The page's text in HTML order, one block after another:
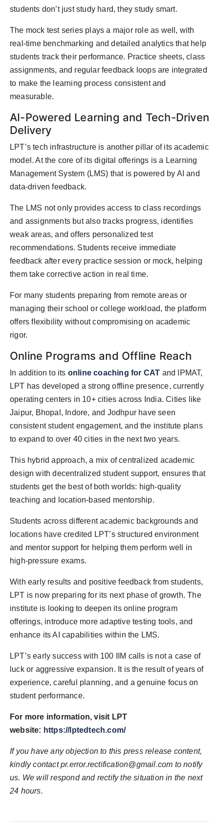
students don’t just study hard, they study smart.
The mock test series plays a major role as well, with
real-time benchmarking and detailed analytics that help
students track their performance. Practice sheets, class
assignments, and regular feedback loops are integrated
to make the learning process consistent and
measurable.
AI-Powered Learning and Tech-Driven
Delivery
LPT’s tech infrastructure is another pillar of its academic
model. At the core of its digital offerings is a Learning
Management System (LMS) that is powered by AI and
data-driven feedback.
The LMS not only provides access to class recordings
and assignments but also tracks progress, identifies
weak areas, and offers personalized test
recommendations. Students receive immediate
feedback after every practice session or mock, helping
them take corrective action in real time.
For many students preparing from remote areas or
managing their school or college workload, the platform
offers flexibility without compromising on academic
rigor.
Online Programs and Offline Reach
In addition to its online coaching for CAT and IPMAT,
LPT has developed a strong offline presence, currently
operating centers in 10+ cities across India. Cities like
Jaipur, Bhopal, Indore, and Jodhpur have seen
consistent student engagement, and the institute plans
to expand to over 40 cities in the next two years.
This hybrid approach, a mix of centralized academic
design with decentralized student support, ensures that
students get the best of both worlds: high-quality
teaching and location-based mentorship.
Students across different academic backgrounds and
locations have credited LPT’s structured environment
and mentor support for helping them perform well in
high-pressure exams.
With early results and positive feedback from students,
LPT is now preparing for its next phase of growth. The
institute is looking to deepen its online program
offerings, introduce more adaptive testing tools, and
enhance its AI capabilities within the LMS.
LPT’s early success with 100 IIM calls is not a case of
luck or aggressive expansion. It is the result of years of
experience, careful planning, and a genuine focus on
student performance.
For more information, visit LPT
website: https://lptedtech.com/
If you have any objection to this press release content,
kindly contact pr.error.rectification@gmail.com to notify
us. We will respond and rectify the situation in the next
24 hours.